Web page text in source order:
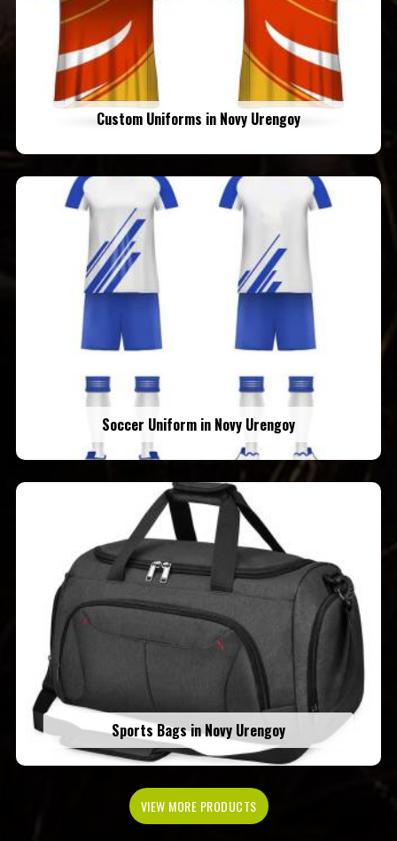
Custom Uniforms in Novy Urengoy
Soccer Uniform in Novy Urengoy
Sports Bags in Novy Urengoy
VIEW MORE PRODUCTS